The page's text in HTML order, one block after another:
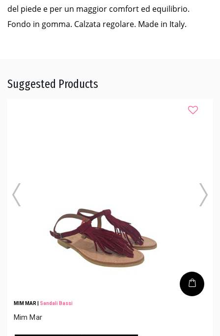
del piede e per un maggior comfort ed equilibrio.
Fondo in gomma. Calzata regolare. Made in Italy.
Suggested Products
MIM MAR Sandali Bassi
Mim Mar